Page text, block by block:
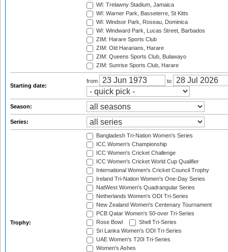
WI: Trelawny Stadium, Jamaica
WI: Warner Park, Basseterre, St Kitts
WI: Windsor Park, Roseau, Dominica
WI: Windward Park, Lucas Street, Barbados
ZIM: Harare Sports Club
ZIM: Old Hararians, Harare
ZIM: Queens Sports Club, Bulawayo
ZIM: Sunrise Sports Club, Harare
Starting date:
from to
Season:
Series:
Trophy:
Bangladesh Tri-Nation Women's Series
ICC Women's Championship
ICC Women's Cricket Challenge
ICC Women's Cricket World Cup Qualifier
International Women's Cricket Council Trophy
Ireland Tri-Nation Women's One-Day Series
NatWest Women's Quadrangular Series
Netherlands Women's ODI Tri-Series
New Zealand Women's Centenary Tournament
PCB Qatar Women's 50-over Tri-Series
Rose Bowl
Shell Tri-Series
Sri Lanka Women's ODI Tri-Series
UAE Women's T20I Tri-Series
Women's Ashes